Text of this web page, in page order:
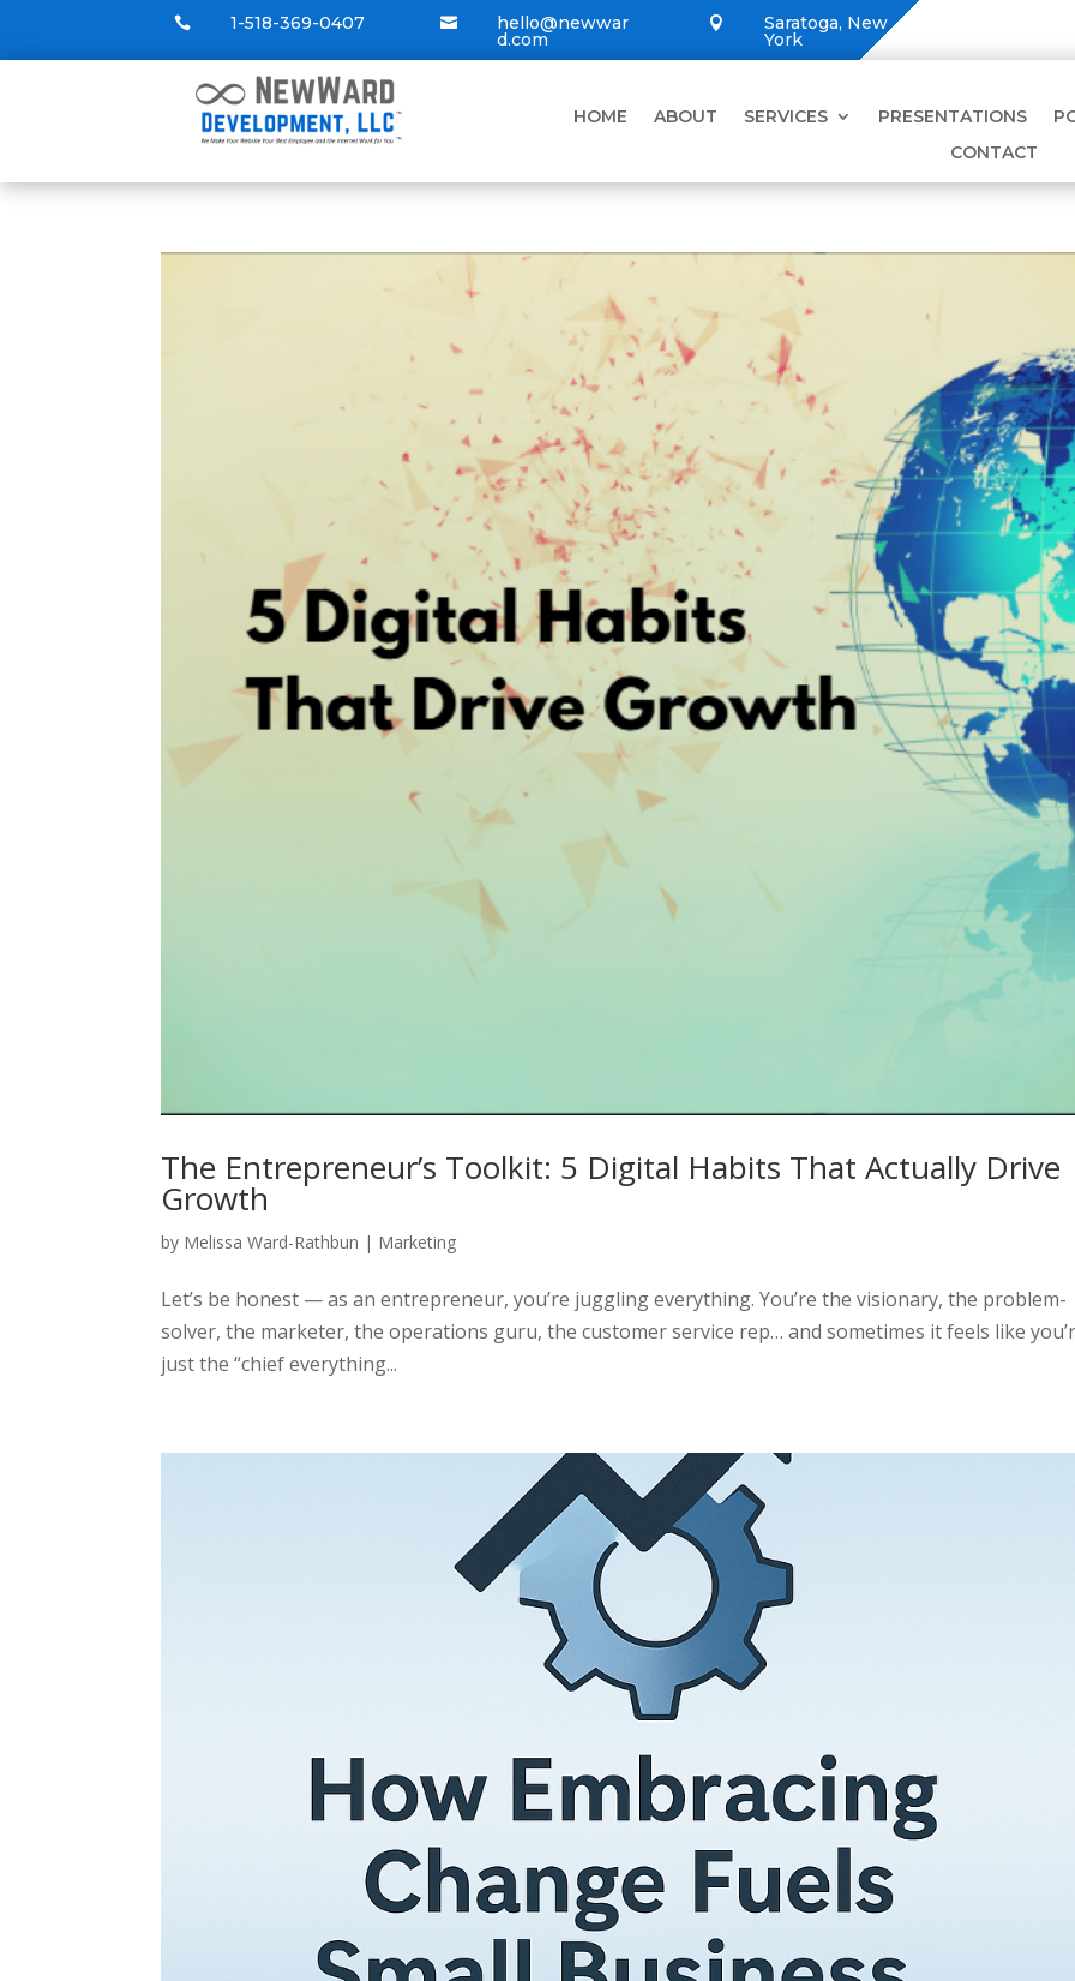
 1-518-369-0407  hello@newwar
d.com
 Saratoga, New
York
HOME ABOUT SERVICES PRESENTATIONS
CONTACT
The Entrepreneur’s Toolkit: 5 Digital Habits That Actually Drive
Growth
by Melissa Ward-Rathbun | Marketing
Let’s be honest — as an entrepreneur, you’re juggling everything. You’re the visionary, the problem-
solver, the marketer, the operations guru, the customer service rep… and sometimes it feels like
just the “chief everything...